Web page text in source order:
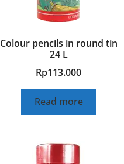
Colour pencils in round tin
24 L
Rp113.000
Read more